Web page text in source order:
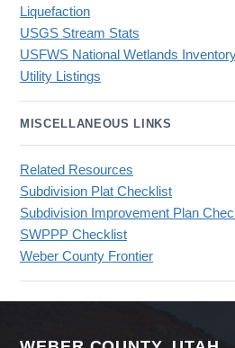
Liquefaction
USGS Stream Stats
USFWS National Wetlands
Utility Listings
MISCELLANEOUS LINKS
Related Resources
Subdivision Plat Checklist
Subdivision Improvement Plan
SWPPP Checklist
Weber County Frontier